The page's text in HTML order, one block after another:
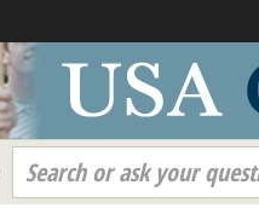
Search or ask your